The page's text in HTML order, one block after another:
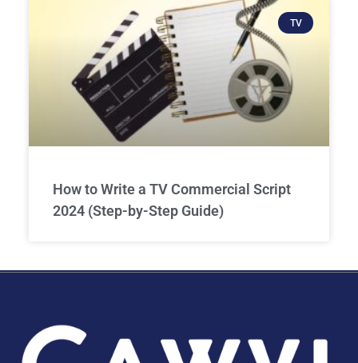
TV
How to Write a TV Commercial Script
2024 (Step-by-Step Guide)